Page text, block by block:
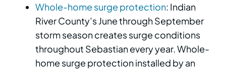
Whole-home surge protection: Indian
River County’s June through September
storm season creates surge conditions
throughout Sebastian every year. Whole-
home surge protection installed by an